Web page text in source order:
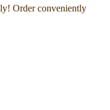
Order conveniently